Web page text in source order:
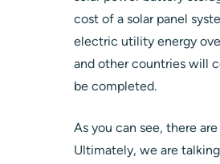
cost of a solar panel
electric utility energy
and other countries will
be completed.
As you can see, there
Ultimately, we are